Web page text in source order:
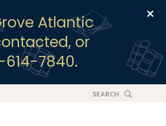
Atlantic
or
7840.
SEARCH